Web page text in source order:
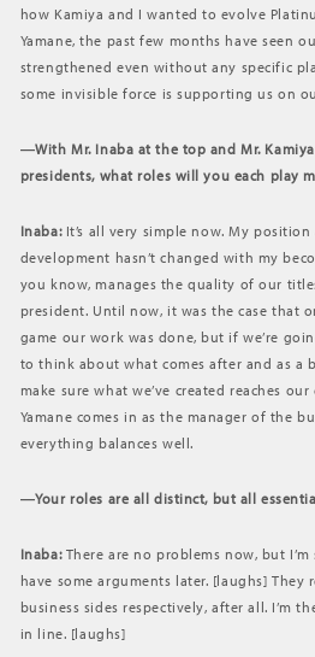
how Kamiya and I wanted to evolve
Yamane, the past few months have seen
strengthened even without any specific
some invisible force is supporting us on
―With Mr. Inaba at the top and Mr. Kamiya
presidents, what roles will you each play
Inaba: It’s all very simple now. My
development hasn’t changed with my
you know, manages the quality of our
president. Until now, it was the case that
game our work was done, but if we’re
to think about what comes after and as a
make sure what we’ve created reaches our
Yamane comes in as the manager of the
everything balances well.
―Your roles are all distinct, but all
Inaba: There are no problems now, but
have some arguments later. [laughs] They
business sides respectively, after all. I’m
in line. [laughs]